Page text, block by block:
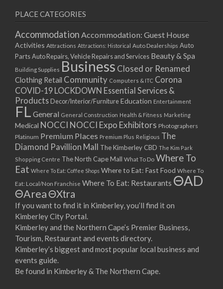
10/09/2017 08:00 - 11:00
11/09/2017 08:00 - 11:00
12/09/2017 08:00 - 11:00
13/09/2017 08:00 - 11:00
14/09/2017 08:00 - 11:00
15/09/2017 08:00 - 11:00
16/09/2017 08:00 - 11:00
17/09/2017 08:00 - 11:00
18/09/2017 08:00 - 11:00
19/09/2017 08:00 - 11:00
20/09/2017 08:00 - 11:00
21/09/2017 08:00 - 11:00
22/09/2017 08:00 - 11:00
23/09/2017 08:00 - 11:00
24/09/2017 08:00 - 11:00
25/09/2017 08:00 - 11:00
26/09/2017 08:00 - 11:00
27/09/2017 08:00 - 11:00
28/09/2017 08:00 - 11:00
29/09/2017 08:00 - 11:00
30/09/2017 08:00 - 11:00
PLACE CATEGORIES
Accommodation Accommodation: Guest House
Activities Attractions Attractions: Historical Auto Dealerships Auto
PartsAuto Repairs, Vehicle Repairs and Services Beauty & Spa
Building Supplies Business Closed or Renamed
Clothing Retail Community Computers & ITC Corona
COVID-19 LOCKDOWN Essential Services &
Products Decor/Interior/FurnitureEducation Entertainment
FL General General Construction Health & Fitness Marketing
Medical NOCCI NOCCI Expo Exhibitors Photographers
Platinum Premium Places Premium Plus Religious The
Diamond Pavillion Mall
The Kimberley CBD The Kim Park
Shopping Centre The North Cape Mall What To Do Where To
Eat Where To Eat: Coffee Shops Where to Eat: Fast Food Where To
Eat: Local/Non Franchise Where To Eat: Restaurants ΘAD
ΘAreaΘXtra
If you want to find it in Kimberley, you’ll find it on
Kimberley City Portal.
Kimberley and the Northern Cape’s Premier Business,
Tourism, Restaurant and events directory.
Kimberley’s biggest and most popular local business and
events guide.
Be found in Kimberley & The Northern Cape.